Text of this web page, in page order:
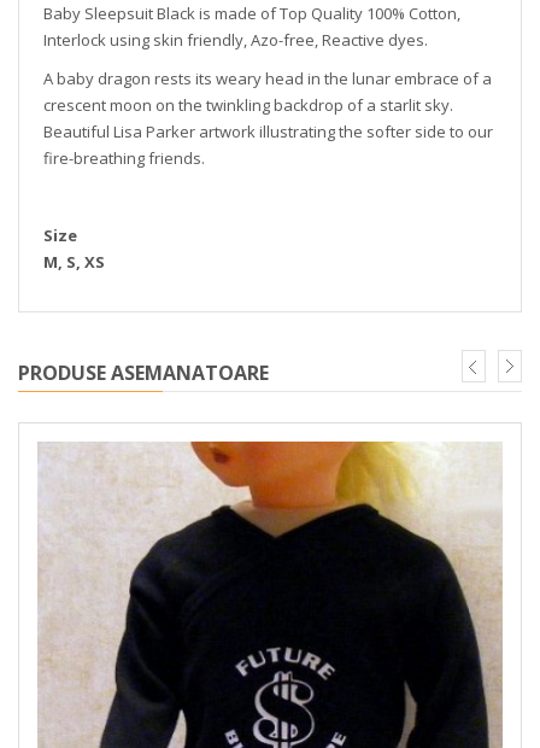
Baby Sleepsuit Black is made of Top Quality 100% Cotton,
Interlock using skin friendly, Azo-free, Reactive dyes.
A baby dragon rests its weary head in the lunar embrace of a
crescent moon on the twinkling backdrop of a starlit sky.
Beautiful Lisa Parker artwork illustrating the softer side to our
fire-breathing friends.
Size
M, S, XS
PRODUSE ASEMANATOARE